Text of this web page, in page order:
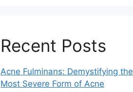
Recent Posts
Acne Fulminans: Demystifying the
Most Severe Form of Acne